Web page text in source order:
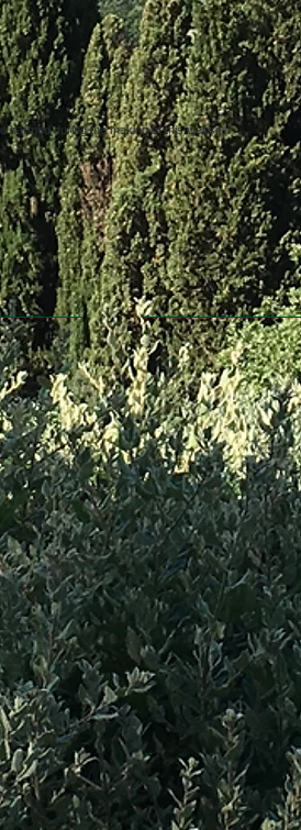
harmed during the making of this website.